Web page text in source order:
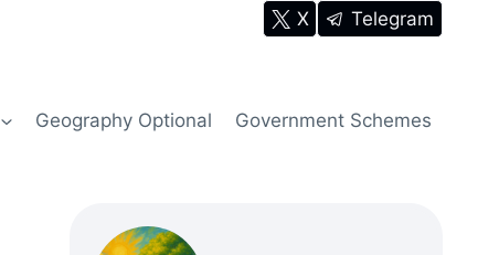
X Telegram
Geography Optional Government Schemes